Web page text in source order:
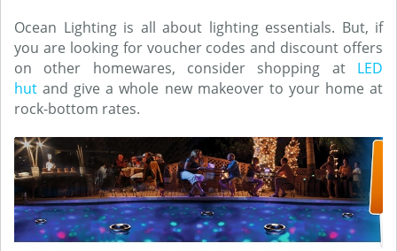
Ocean Lighting is all about lighting essentials. But, if
you are looking for voucher codes and discount offers
on other homewares, consider shopping at LED
hut and give a whole new makeover to your home at
rock-bottom rates.